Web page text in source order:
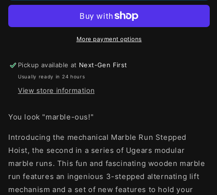
More payment options
Pickup available at Next-Gen First
Usually ready in 24 hours
View store information
You look "marble-ous!"
Introducing the mechanical Marble Run Stepped
Hoist, the second in a series of Ugears modular
marble runs. This fun and fascinating wooden marble
run features an ingenious 3-stepped alternating lift
mechanism and a set of new features to hold your